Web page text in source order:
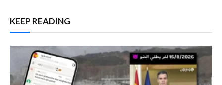
KEEP READING